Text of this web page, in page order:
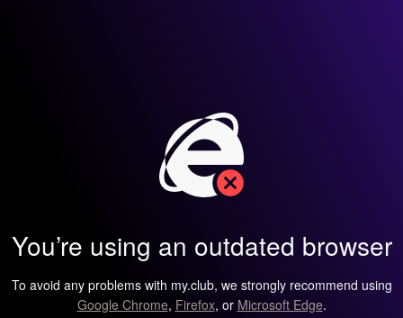
You’re using an outdated browser
To avoid any problems with my.club, we strongly recommend using
Google Chrome, Firefox, or Microsoft Edge.